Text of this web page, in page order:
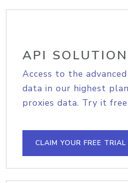
API SOLUTION
Access to the
data in our highest
proxies data. Try it
CLAIM YOUR FREE TRIAL